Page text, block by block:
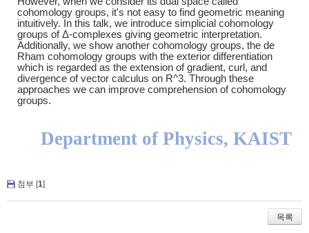
cohomology groups, it's not easy to find geometric meaning
intuitively. In this talk, we introduce simplicial cohomology
groups ofΔ-complexes giving geometric interpretation.
Additionally, we show another cohomology groups, the de
Rham cohomology groups with the exterior differentiation
which is regarded as the extension of gradient, curl, and
divergence of vector calculus on R^3. Through these
approaches we can improve comprehension of cohomology
groups.
Department of Physics, KAIST
첨부 [1]
목록